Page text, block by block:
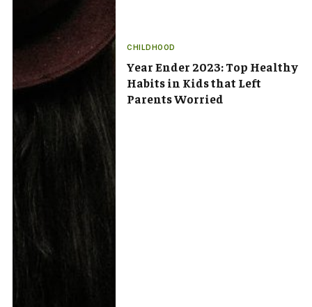
CHILDHOOD
Year Ender 2023: Top Healthy
Habits in Kids that Left
Parents Worried